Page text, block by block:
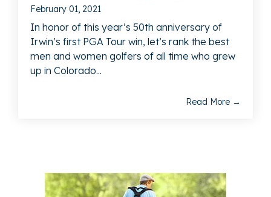
February 01, 2021
In honor of this year’s 50th anniversary of
Irwin’s first PGA Tour win, let’s rank the best
men and women golfers of all time who grew
up in Colorado...
Read More →